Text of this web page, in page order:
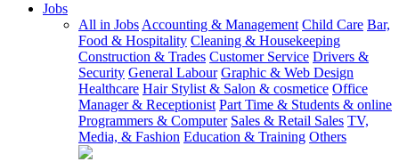
Jobs
All in Jobs Accounting & Management Child Care Bar,
Food & Hospitality Cleaning & Housekeeping
Construction & Trades Customer Service Drivers &
Security General Labour Graphic & Web Design
Healthcare Hair Stylist & Salon & cosmetice Office
Manager & Receptionist Part Time & Students & online
Programmers & Computer Sales & Retail Sales TV,
Media, & Fashion Education & Training Others